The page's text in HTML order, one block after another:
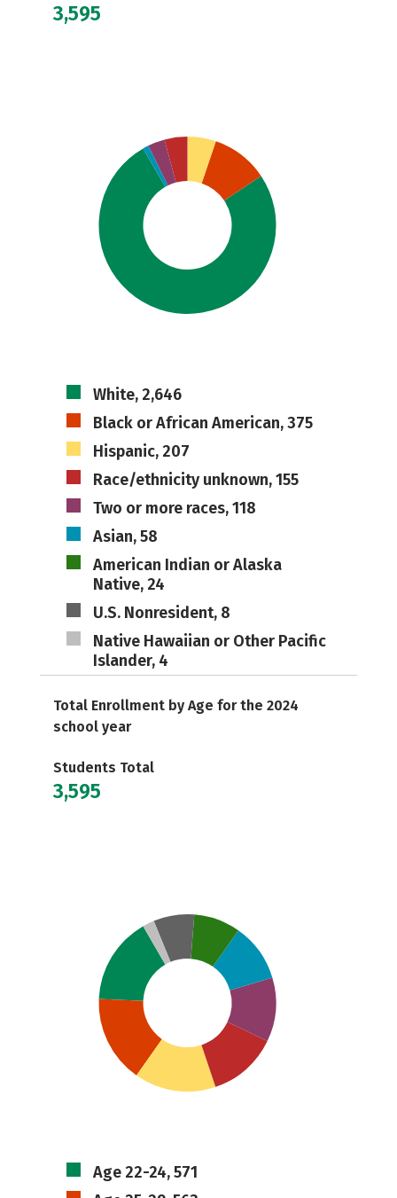
3,595
White, 2,646
Black or African American, 375
Hispanic, 207
Race/ethnicity unknown, 155
Two or more races, 118
Asian, 58
American Indian or Alaska
Native, 24
U.S. Nonresident, 8
Native Hawaiian or Other Pacific
Islander, 4
Total Enrollment by Age for the 2024
school year
Students Total
3,595
Age 22-24, 571